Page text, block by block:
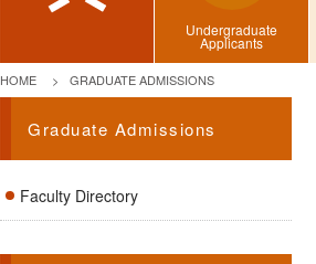
Undergraduate
Applicants
HOME GRADUATE ADMISSIONS
Graduate Admissions
Faculty Directory